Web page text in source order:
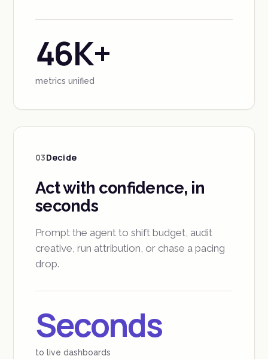
46K+
metrics unified
03Decide
Act with confidence, in
seconds
Prompt the agent to shift budget, audit
creative, run attribution, or chase a pacing
drop.
Seconds
to live dashboards